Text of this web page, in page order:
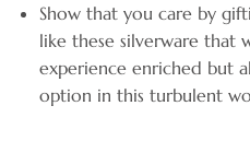
Show that you care by
like these silverware that
experience enriched but
option in this turbulent